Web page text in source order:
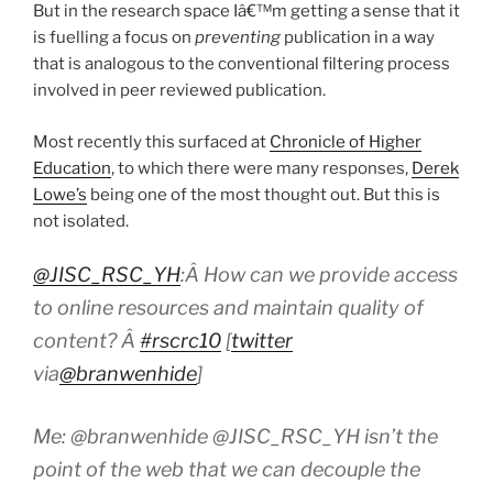
But in the research space Iâ€™m getting a sense that it
is fuelling a focus on preventing publication in a way
that is analogous to the conventional filtering process
involved in peer reviewed publication.
Most recently this surfaced at Chronicle of Higher
Education, to which there were many responses, Derek
Lowe’s being one of the most thought out. But this is
not isolated.
@JISC_RSC_YH:Â How can we provide access
to online resources and maintain quality of
content? Â #rscrc10 [twitter
via@branwenhide]
Me: @branwenhide @JISC_RSC_YH isn’t the
point of the web that we can decouple the